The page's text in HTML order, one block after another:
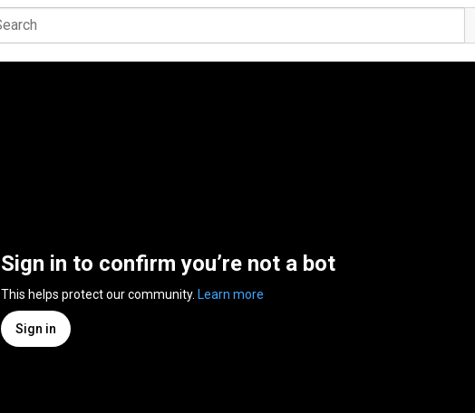
Sign in to confirm you’re not a bot
This helps protect our community. Learn more
Sign in